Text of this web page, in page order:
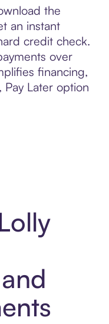
the
an instant
credit check.
over
financing,
Later option